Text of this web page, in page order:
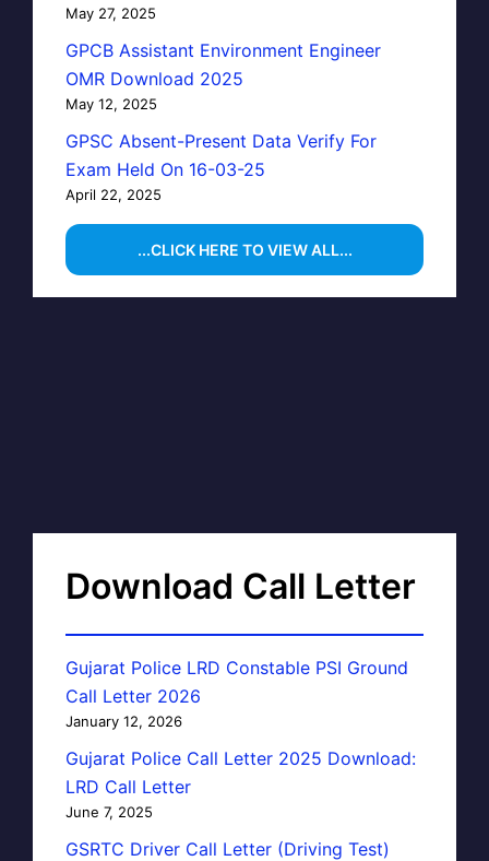
May 27, 2025
GPCB Assistant Environment Engineer
OMR Download 2025
May 12, 2025
GPSC Absent-Present Data Verify For
Exam Held On 16-03-25
April 22, 2025
...CLICK HERE TO VIEW ALL...
Download Call Letter
Gujarat Police LRD Constable PSI Ground
Call Letter 2026
January 12, 2026
Gujarat Police Call Letter 2025 Download:
LRD Call Letter
June 7, 2025
GSRTC Driver Call Letter (Driving Test)